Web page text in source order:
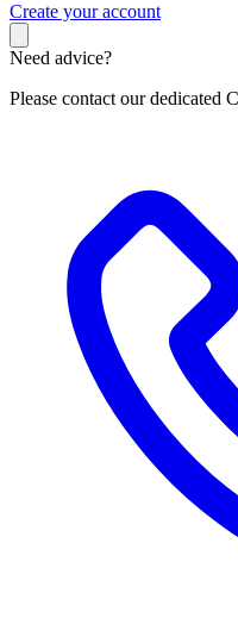
Create your account
Need advice?
Please contact our dedicated